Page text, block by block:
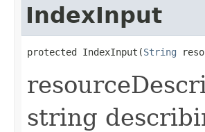
IndexInput
protected IndexInput(String
string